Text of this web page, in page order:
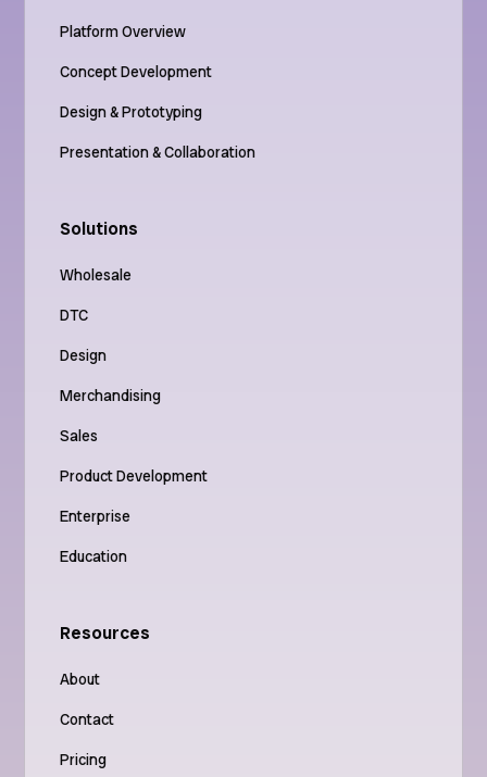
Platform Overview
Concept Development
Design & Prototyping
Presentation & Collaboration
Solutions
Wholesale
DTC
Design
Merchandising
Sales
Product Development
Enterprise
Education
Resources
About
Contact
Pricing